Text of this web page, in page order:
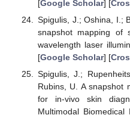
[Google Scholar] [
Spigulis, J.; Oshina, I.;
snapshot mapping of
wavelength laser
[Google Scholar] [
Spigulis, J.;
Rubins, U. A snapshot
for in-vivo skin
Multimodal Biomedical